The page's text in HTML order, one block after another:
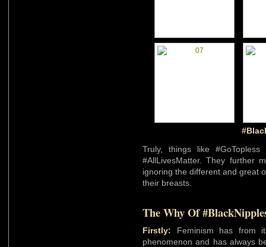
Truly, things like
#AllLivesMatter. They further
ignoring the different and great
their breasts.
The Why Of
Firstly: Feminism has from
phenomenon and has always